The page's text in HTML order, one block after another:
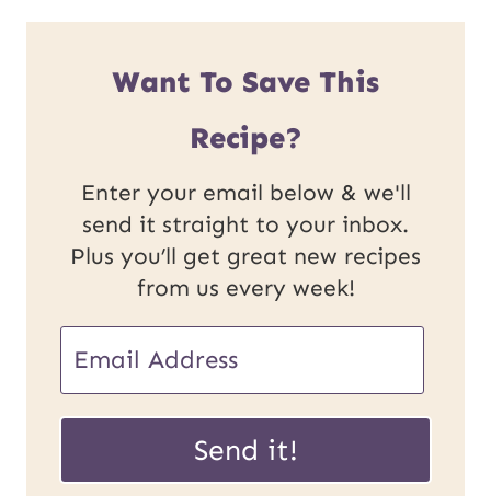
Want To Save This
Recipe?
Enter your email below & we'll
send it straight to your inbox.
Plus you’ll get great new recipes
from us every week!
m
i
E
Send it!